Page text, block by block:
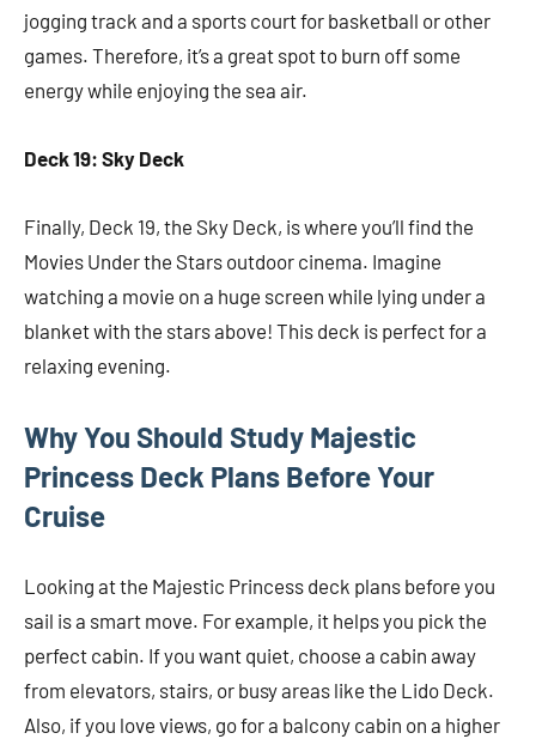
jogging track and a sports court for basketball or other
games. Therefore, it’s a great spot to burn off some
energy while enjoying the sea air.
Deck 19: Sky Deck
Finally, Deck 19, the Sky Deck, is where you’ll find the
Movies Under the Stars outdoor cinema. Imagine
watching a movie on a huge screen while lying under a
blanket with the stars above! This deck is perfect for a
relaxing evening.
Why You Should Study Majestic
Princess Deck Plans Before Your
Cruise
Looking at the Majestic Princess deck plans before you
sail is a smart move. For example, it helps you pick the
perfect cabin. If you want quiet, choose a cabin away
from elevators, stairs, or busy areas like the Lido Deck.
Also, if you love views, go for a balcony cabin on a higher